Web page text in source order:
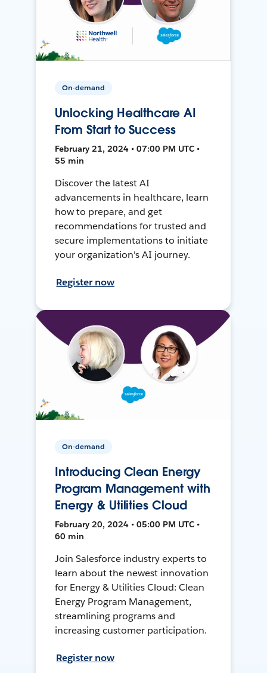
On-demand
Unlocking Healthcare AI
From Start to Success
February 21, 2024 • 07:00 PM UTC •
55 min
Discover the latest AI
advancements in healthcare, learn
how to prepare, and get
recommendations for trusted and
secure implementations to initiate
your organization's AI journey.
Register now
On-demand
Introducing Clean Energy
Program Management with
Energy & Utilities Cloud
February 20, 2024 • 05:00 PM UTC •
60 min
Join Salesforce industry experts to
learn about the newest innovation
for Energy & Utilities Cloud: Clean
Energy Program Management,
streamlining programs and
increasing customer participation.
Register now